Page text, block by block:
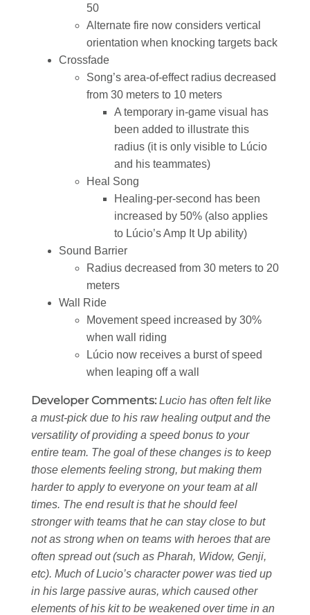
50
Alternate fire now considers vertical
orientation when knocking targets back
Crossfade
Song’s area-of-effect radius decreased
from 30 meters to 10 meters
A temporary in-game visual has
been added to illustrate this
radius (it is only visible to Lúcio
and his teammates)
Heal Song
Healing-per-second has been
increased by 50% (also applies
to Lúcio’s Amp It Up ability)
Sound Barrier
Radius decreased from 30 meters to 20
meters
Wall Ride
Movement speed increased by 30%
when wall riding
Lúcio now receives a burst of speed
when leaping off a wall
Developer Comments: Lucio has often felt like
a must-pick due to his raw healing output and the
versatility of providing a speed bonus to your
entire team. The goal of these changes is to keep
those elements feeling strong, but making them
harder to apply to everyone on your team at all
times. The end result is that he should feel
stronger with teams that he can stay close to but
not as strong when on teams with heroes that are
often spread out (such as Pharah, Widow, Genji,
etc). Much of Lucio’s character power was tied up
in his large passive auras, which caused other
elements of his kit to be weakened over time in an